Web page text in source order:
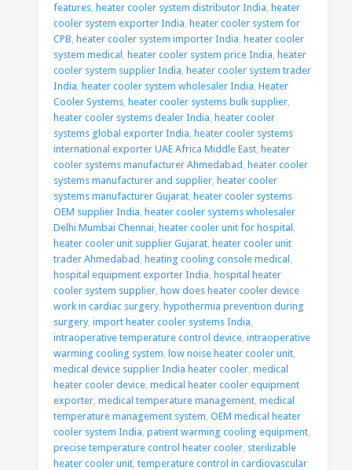
features, heater cooler system distributor India heater
cooler system exporter India heater cooler system for
CPB heater cooler system importer India heater cooler
system medical heater cooler system price India heater
cooler system supplier India heater cooler system trader
India heater cooler system wholesaler India Heater
Cooler Systems, heater cooler systems bulk supplier,
heater cooler systems dealer India heater cooler
systems global exporter India heater cooler systems
international exporter UAE Africa Middle East, heater
cooler systems manufacturer Ahmedabad heater cooler
systems manufacturer and supplier, heater cooler
systems manufacturer Gujarat, heater cooler systems
OEM supplier India heater cooler systems wholesaler
Delhi Mumbai Chennai heater cooler unit for hospital
heater cooler unit supplier Gujarat, heater cooler unit
trader Ahmedabad heating cooling console medical
hospital equipment exporter India hospital heater
cooler system supplier, how does heater cooler device
work in cardiac surgery, hypothermia prevention during
surgery, import heater cooler systems India
intraoperative temperature control device, intraoperative
warming cooling system low noise heater cooler unit,
medical device supplier India heater cooler, medical
heater cooler device, medical heater cooler equipment
exporter, medical temperature management, medical
temperature management system OEM medical heater
cooler system India patient warming cooling equipment,
precise temperature control heater cooler, sterilizable
heater cooler unit, temperature control in cardiovascular